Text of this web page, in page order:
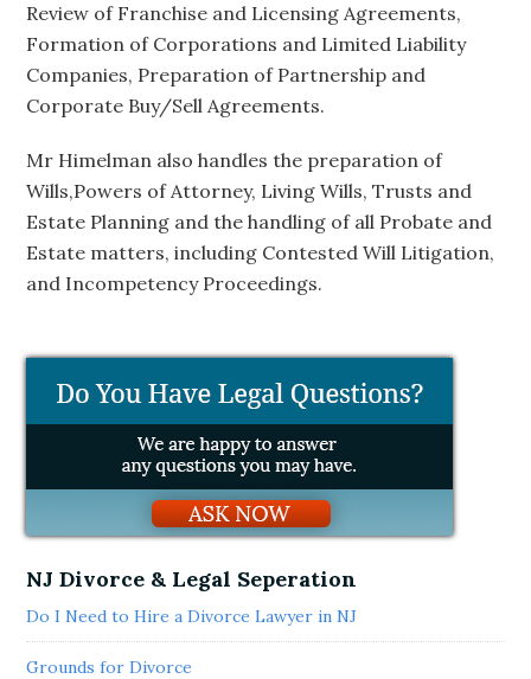
Review of Franchise and Licensing Agreements,
Formation of Corporations and Limited Liability
Companies, Preparation of Partnership and
Corporate Buy/Sell Agreements.
Mr Himelman also handles the preparation of
Wills,Powers of Attorney, Living Wills, Trusts and
Estate Planning and the handling of all Probate and
Estate matters, including Contested Will Litigation,
and Incompetency Proceedings.
NJ Divorce & Legal Seperation
Do I Need to Hire a Divorce Lawyer in NJ
Grounds for Divorce